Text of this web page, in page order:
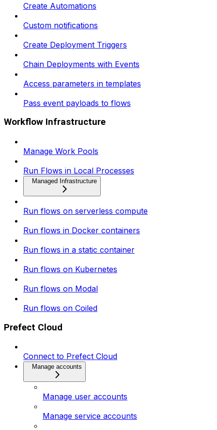
Create Automations
Custom notifications
Create Deployment Triggers
Chain Deployments with Events
Access parameters in templates
Pass event payloads to flows
Workflow Infrastructure
Manage Work Pools
Run Flows in Local Processes
Managed Infrastructure
Run flows on serverless compute
Run flows in Docker containers
Run flows in a static container
Run flows on Kubernetes
Run flows on Modal
Run flows on Coiled
Prefect Cloud
Connect to Prefect Cloud
Manage accounts
Manage user accounts
Manage service accounts